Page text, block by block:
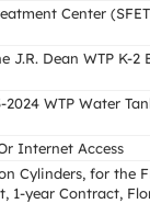
Center
J.R. Dean WTP K-2
WTP Water
Internet Access
Cylinders, for the
1-year Contract,